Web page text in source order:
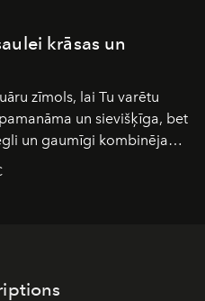
krāsas un
zīmols, lai Tu varētu
un sievišķīga, bet
un gaumīgi kombinējami
Tevi jebkuros dzīves